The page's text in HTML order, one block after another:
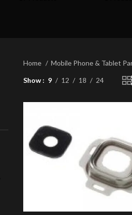
Home Mobile Phone & Tablet
Show 9 12 18 24